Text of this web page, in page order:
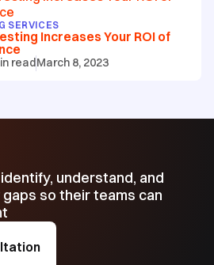
SERVICES
Increases Your ROI of
readMarch 8, 2023
understand, and
so their teams can